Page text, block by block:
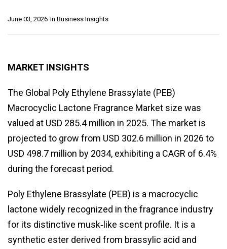
In Business Insights
June 03, 2026
MARKET INSIGHTS
The Global Poly Ethylene Brassylate (PEB)
Macrocyclic Lactone Fragrance Market size was
valued at USD 285.4 million in 2025. The market is
projected to grow from USD 302.6 million in 2026 to
USD 498.7 million by 2034, exhibiting a CAGR of 6.4%
during the forecast period.
Poly Ethylene Brassylate (PEB) is a macrocyclic
lactone widely recognized in the fragrance industry
for its distinctive musk‑like scent profile. It is a
synthetic ester derived from brassylic acid and